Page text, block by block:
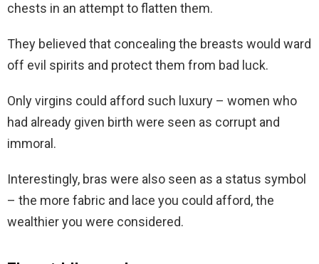
chests in an attempt to flatten them.
They believed that concealing the breasts would ward
off evil spirits and protect them from bad luck.
Only virgins could afford such luxury – women who
had already given birth were seen as corrupt and
immoral.
Interestingly, bras were also seen as a status symbol
– the more fabric and lace you could afford, the
wealthier you were considered.